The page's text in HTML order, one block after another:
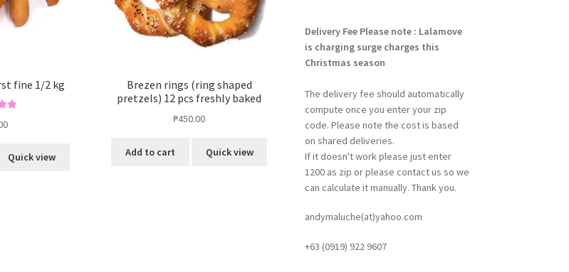
fine 1/2 kg
Quick view
Brezen rings (ring shaped
pretzels) 12 pcs freshly baked
₱450.00
Add to cart Quick view
Delivery Fee Please note : Lalamove
is charging surge charges this
Christmas season
The delivery fee should automatically
compute once you enter your zip
code. Please note the cost is based
on shared deliveries.
If it doesn't work please just enter
1200 as zip or please contact us so we
can calculate it manually. Thank you.
andymaluche(at)yahoo.com
+63 ‭(0919) 922 9607‬